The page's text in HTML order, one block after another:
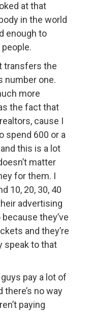
at that
in the world
enough to
transfers the
number one.
more
the fact that
cause I
spend 600 or a
this is a lot
matter
for them. I
10, 20, 30, 40
advertising
they’ve
and they’re
speak to that
pay a lot of
no way
paying